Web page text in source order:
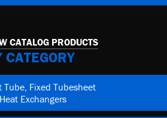
CATALOG PRODUCTS
CATEGORY
Tube, Fixed Tubesheet
Heat Exchangers